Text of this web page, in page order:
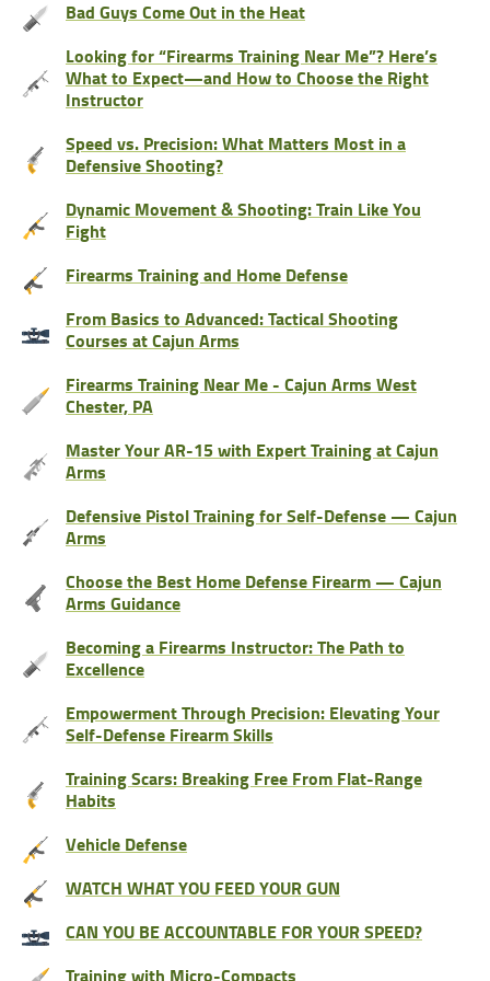
Bad Guys Come Out in the Heat
Looking for “Firearms Training Near Me”? Here’s
What to Expect—and How to Choose the Right
Instructor
Speed vs. Precision: What Matters Most in a
Defensive Shooting?
Dynamic Movement & Shooting: Train Like You
Fight
Firearms Training and Home Defense
From Basics to Advanced: Tactical Shooting
Courses at Cajun Arms
Firearms Training Near Me - Cajun Arms West
Chester, PA
Master Your AR-15 with Expert Training at Cajun
Arms
Defensive Pistol Training for Self-Defense — Cajun
Arms
Choose the Best Home Defense Firearm — Cajun
Arms Guidance
Becoming a Firearms Instructor: The Path to
Excellence
Empowerment Through Precision: Elevating Your
Self-Defense Firearm Skills
Training Scars: Breaking Free From Flat-Range
Habits
Vehicle Defense
WATCH WHAT YOU FEED YOUR GUN
CAN YOU BE ACCOUNTABLE FOR YOUR SPEED?
Training with Micro-Compacts